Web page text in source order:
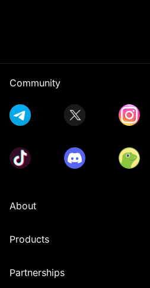
Community
About
Products
Partnerships